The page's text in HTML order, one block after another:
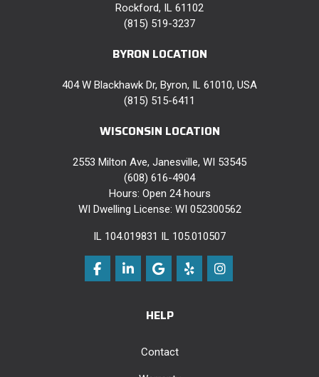
Rockford, IL 61102
(815) 519-3237
BYRON LOCATION
404 W Blackhawk Dr, Byron, IL 61010, USA
(815) 515-6411
WISCONSIN LOCATION
2553 Milton Ave, Janesville, WI 53545
(608) 616-4904
Hours: Open 24 hours
WI Dwelling License: WI 052300562
IL 104.019831 IL 105.010507
Like us on Facebook
Follow us on LinkedIn
Review us on Google
Follow us on Yelp
View Us On
HELP
Contact